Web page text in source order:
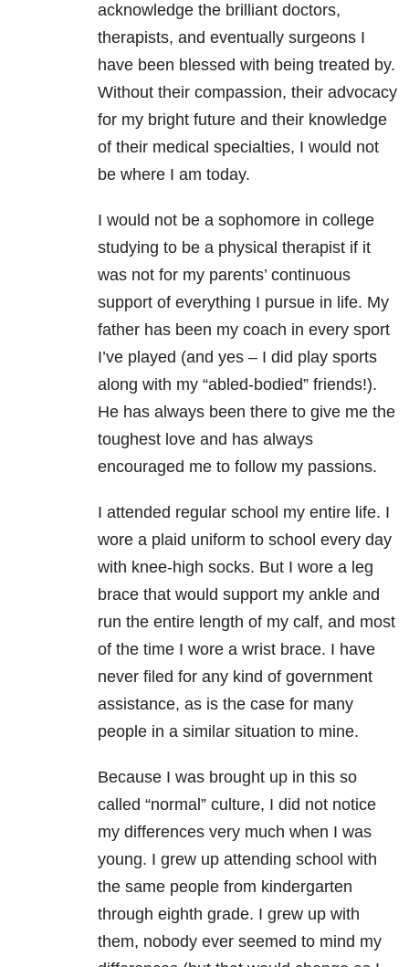
acknowledge the brilliant doctors,
therapists, and eventually surgeons I
have been blessed with being treated by.
Without their compassion, their advocacy
for my bright future and their knowledge
of their medical specialties, I would not
be where I am today.
I would not be a sophomore in college
studying to be a physical therapist if it
was not for my parents’ continuous
support of everything I pursue in life. My
father has been my coach in every sport
I’ve played (and yes – I did play sports
along with my “abled-bodied” friends!).
He has always been there to give me the
toughest love and has always
encouraged me to follow my passions.
I attended regular school my entire life. I
wore a plaid uniform to school every day
with knee-high socks. But I wore a leg
brace that would support my ankle and
run the entire length of my calf, and most
of the time I wore a wrist brace. I have
never filed for any kind of government
assistance, as is the case for many
people in a similar situation to mine.
Because I was brought up in this so
called “normal” culture, I did not notice
my differences very much when I was
young. I grew up attending school with
the same people from kindergarten
through eighth grade. I grew up with
them, nobody ever seemed to mind my